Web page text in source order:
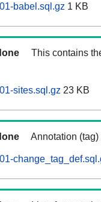
babel.sql.gz 1 KB
This contains
sites.sql.gz 23 KB
Annotation